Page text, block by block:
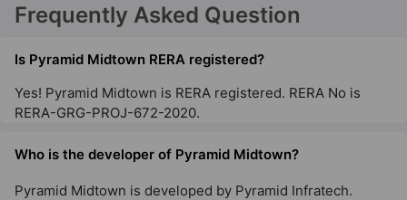
Frequently Asked Question
Is Pyramid Midtown RERA registered?
Yes! Pyramid Midtown is RERA registered. RERA No is
RERA-GRG-PROJ-672-2020.
Who is the developer of Pyramid Midtown?
Pyramid Midtown is developed by Pyramid Infratech.